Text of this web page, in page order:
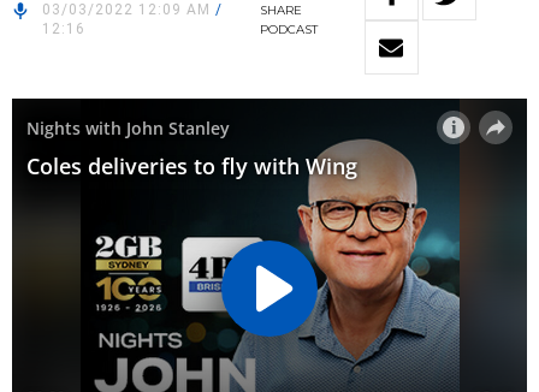
03/03/2022 12:09 AM /
12:16
SHARE
PODCAST